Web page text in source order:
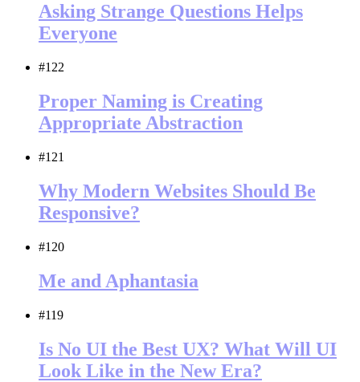
Asking Strange Questions Helps
Everyone
#122
Proper Naming is Creating
Appropriate Abstraction
#121
Why Modern Websites Should Be
Responsive?
#120
Me and Aphantasia
#119
Is No UI the Best UX? What Will UI
Look Like in the New Era?